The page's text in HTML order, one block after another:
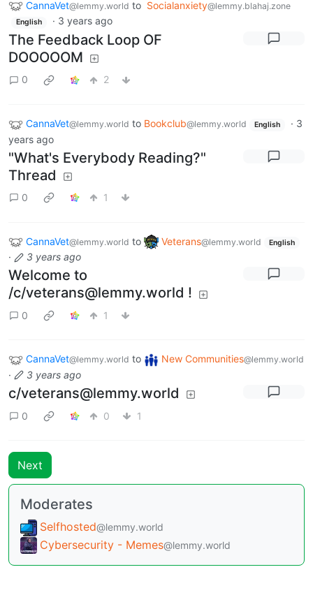
CannaVet@lemmy.world to Socialanxiety@lemmy.blahaj.zone
English · 3 years ago
The Feedback Loop OF
DOOOOOM
0 2
CannaVet@lemmy.world to Bookclub@lemmy.world English · 3
years ago
"What's Everybody Reading?"
Thread
0 1
CannaVet@lemmy.world to Veterans@lemmy.world English
· 3 years ago
Welcome to
/c/veterans@lemmy.world !
0 1
CannaVet@lemmy.world to New Communities@lemmy.world
· 3 years ago
c/veterans@lemmy.world
0 0 1
Next
Moderates
Selfhosted@lemmy.world
Cybersecurity - Memes@lemmy.world